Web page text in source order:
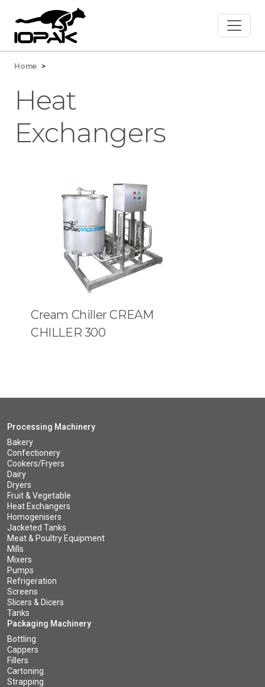
Home >
Heat
Exchangers
Cream Chiller CREAM
CHILLER 300
Processing Machinery
Bakery
Confectionery
Cookers/Fryers
Dairy
Dryers
Fruit & Vegetable
Heat Exchangers
Homogenisers
Jacketed Tanks
Meat & Poultry Equipment
Mills
Mixers
Pumps
Refrigeration
Screens
Slicers & Dicers
Tanks
Packaging Machinery
Bottling
Cappers
Fillers
Cartoning
Strapping